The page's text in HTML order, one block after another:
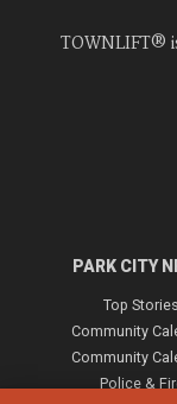
TOWNLIFT®
PARK CITY
Top Stories
Community
Community
Police &